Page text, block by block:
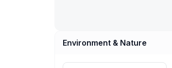
Environment & Nature